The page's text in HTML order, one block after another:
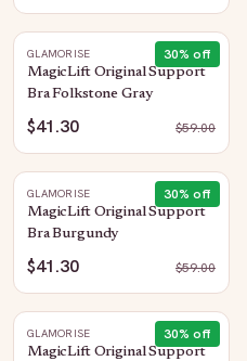
30% off
GLAMORISE
MagicLift Original Support
Bra Folkstone Gray
$41.30 $59.00
30% off
GLAMORISE
MagicLift Original Support
Bra Burgundy
$41.30 $59.00
30% off
GLAMORISE
MagicLift Original Support